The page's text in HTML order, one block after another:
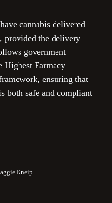
cannabis delivered
provided the delivery
government
Highest Farmacy
ensuring that
both safe and compliant
Kneip